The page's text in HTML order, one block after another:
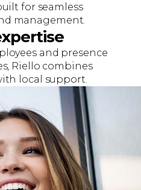
for seamless
management.
and presence
Riello combines
local support.